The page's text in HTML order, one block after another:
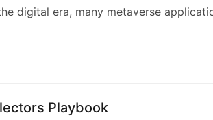
digital era, many metaverse
Playbook